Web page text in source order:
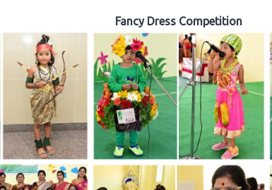
Fancy Dress Competition